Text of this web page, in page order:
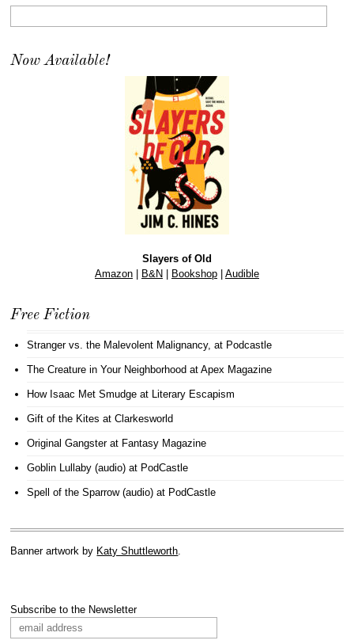
Now Available!
Slayers of Old
Amazon| B&N| Bookshop| Audible
Free Fiction
Stranger vs. the Malevolent Malignancy, at Podcastle
The Creature in Your Neighborhood at Apex Magazine
How Isaac Met Smudge at Literary Escapism
Gift of the Kites at Clarkesworld
Original Gangsterat Fantasy Magazine
Goblin Lullaby (audio) at PodCastle
Spell of the Sparrow (audio) at PodCastle
Banner artwork by Katy Shuttleworth
Subscribe to the Newsletter